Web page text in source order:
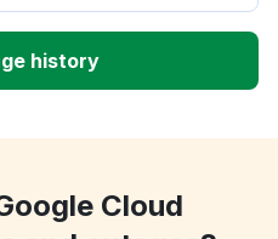
history
Cloud